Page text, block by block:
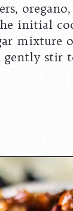
initial
mixture
gently stir